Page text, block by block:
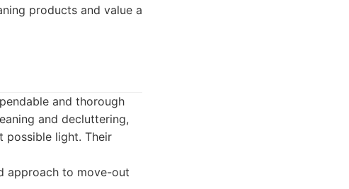
products and value a
and thorough
and decluttering,
possible light. Their
approach to move-out